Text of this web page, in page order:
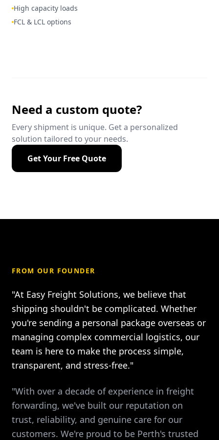
High capacity loads
FCL & LCL options
Need a custom quote?
Every shipment is unique. Get a personalized
solution tailored to your needs.
Get Your Free Quote
FROM OUR FOUNDER
"At Easy Freight Solutions, we believe that
shipping shouldn't be complicated. Whether
you're sending a personal package overseas or
managing complex commercial logistics, our
team is here to make the process simple,
transparent, and stress-free."
"With over a decade of experience in freight
forwarding, we've built our reputation on
trust, reliability, and genuine care for our
customers. We're proud to be Perth's trusted